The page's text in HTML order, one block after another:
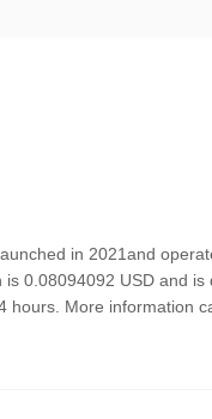
in 2021and
0.08094092 USD and
hours. More information